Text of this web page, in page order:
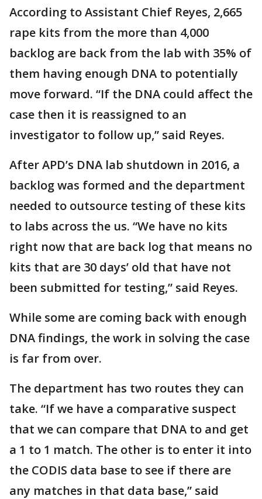
According to Assistant Chief Reyes, 2,665
rape kits from the more than 4,000
backlog are back from the lab with 35% of
them having enough DNA to potentially
move forward. “If the DNA could affect the
case then it is reassigned to an
investigator to follow up,” said Reyes.
After APD’s DNA lab shutdown in 2016, a
backlog was formed and the department
needed to outsource testing of these kits
to labs across the us. “We have no kits
right now that are back log that means no
kits that are 30 days’ old that have not
been submitted for testing,” said Reyes.
While some are coming back with enough
DNA findings, the work in solving the case
is far from over.
The department has two routes they can
take. “If we have a comparative suspect
that we can compare that DNA to and get
a 1 to 1 match. The other is to enter it into
the CODIS data base to see if there are
any matches in that data base,” said